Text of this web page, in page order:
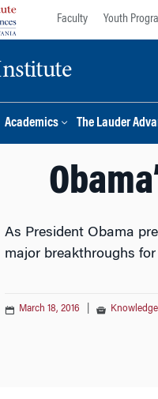
Faculty Youth
Academics The Lauder
As President Obama
major breakthroughs
March 18, 2016